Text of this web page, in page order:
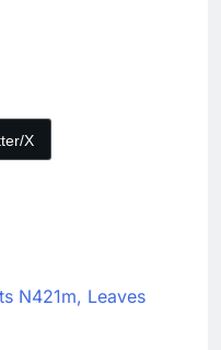
X
N421m, Leaves